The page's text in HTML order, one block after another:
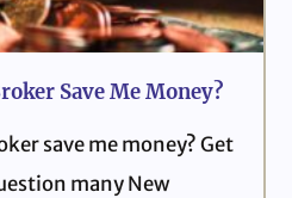
Save Me Money?
save me money? Get
many New